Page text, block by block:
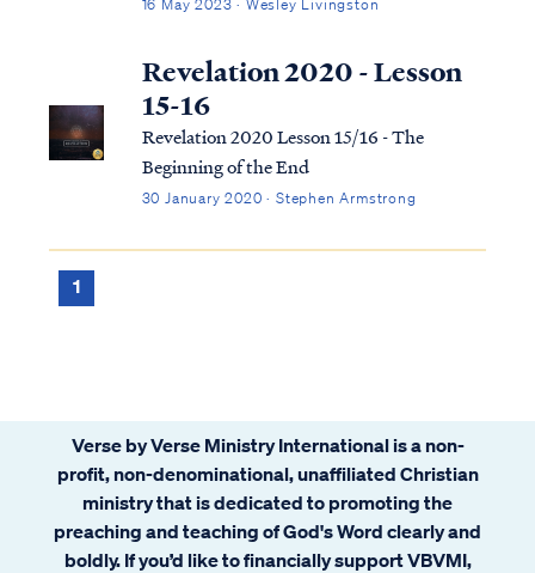
16 May 2023 · Wesley Livingston
Revelation 2020 - Lesson
15-16
Revelation 2020 Lesson 15/16 - The
Beginning of the End
30 January 2020 · Stephen Armstrong
1
Verse by Verse Ministry International is a non-
profit, non-denominational, unaffiliated Christian
ministry that is dedicated to promoting the
preaching and teaching of God's Word clearly and
boldly. If you’d like to financially support VBVMI,